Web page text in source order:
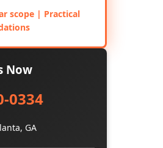
scope | Practical
Now
0334
GA